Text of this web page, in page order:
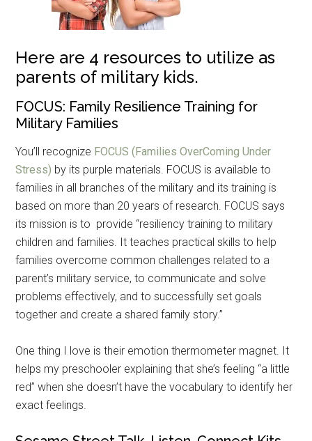
Here are 4 resources to utilize as
parents of military kids.
FOCUS: Family Resilience Training for
Military Families
You’ll recognize FOCUS (Families OverComing Under
Stress) by its purple materials. FOCUS is available to
families in all branches of the military and its training is
based on more than 20 years of research. FOCUS says
its mission is to provide “resiliency training to military
children and families. It teaches practical skills to help
families overcome common challenges related to a
parent’s military service, to communicate and solve
problems effectively, and to successfully set goals
together and create a shared family story.”
One thing I love is their emotion thermometer magnet. It
helps my preschooler explaining that she’s feeling “a little
red” when she doesn’t have the vocabulary to identify her
exact feelings.